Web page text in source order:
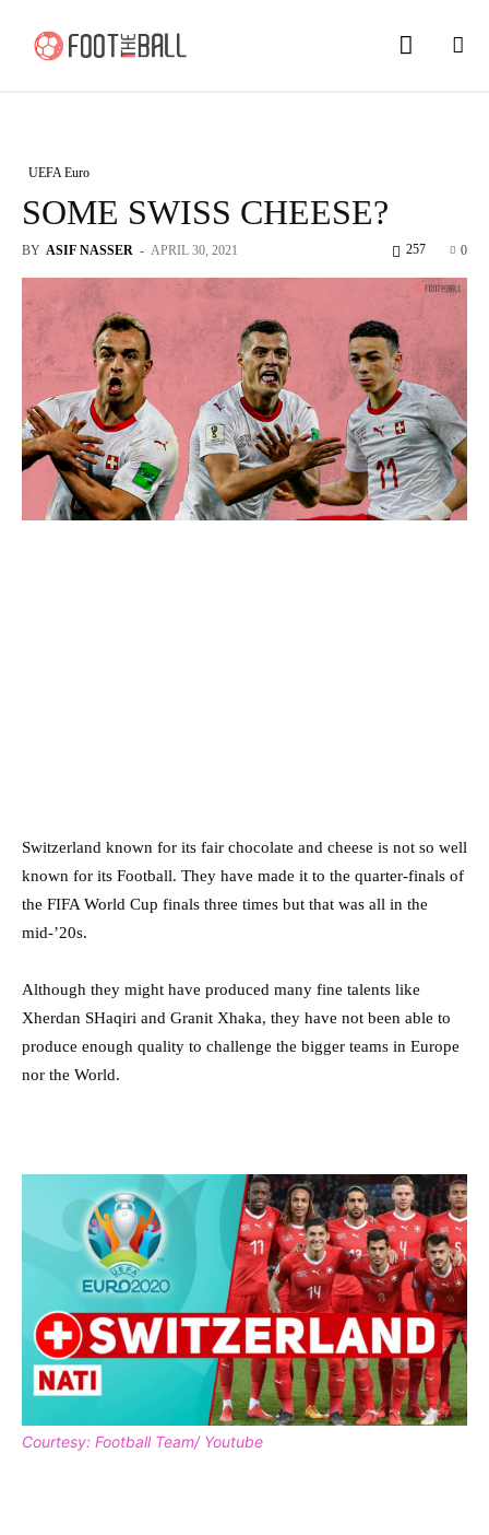
UEFA Euro
SOME SWISS CHEESE?
BY ASIF NASSER - APRIL 30, 2021 0
257
Switzerland known for its fair chocolate and cheese is not so well
known for its Football. They have made it to the quarter-finals of
the FIFA World Cup finals three times but that was all in the
mid-’20s.
Although they might have produced many fine talents like
Xherdan SHaqiri and Granit Xhaka, they have not been able to
produce enough quality to challenge the bigger teams in Europe
nor the World.
Courtesy: Football Team/ Youtube